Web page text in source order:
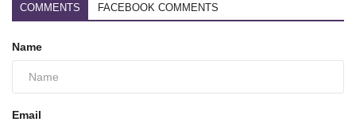
COMMENTS FACEBOOK COMMENTS
Name
Email